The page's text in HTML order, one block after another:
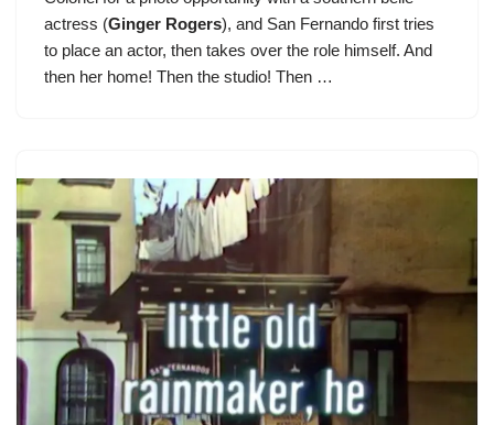
actress (Ginger Rogers), and San Fernando first tries
to place an actor, then takes over the role himself. And
then her home! Then the studio! Then …